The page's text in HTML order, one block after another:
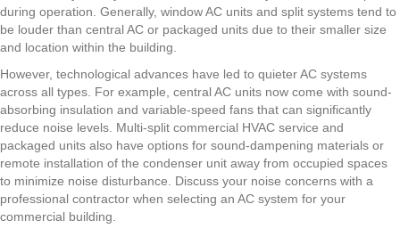
during operation. Generally, window AC units and split systems tend to
be louder than central AC or packaged units due to their smaller size
and location within the building.
However, technological advances have led to quieter AC systems
across all types. For example, central AC units now come with sound-
absorbing insulation and variable-speed fans that can significantly
reduce noise levels. Multi-split commercial HVAC service and
packaged units also have options for sound-dampening materials or
remote installation of the condenser unit away from occupied spaces
to minimize noise disturbance. Discuss your noise concerns with a
professional contractor when selecting an AC system for your
commercial building.